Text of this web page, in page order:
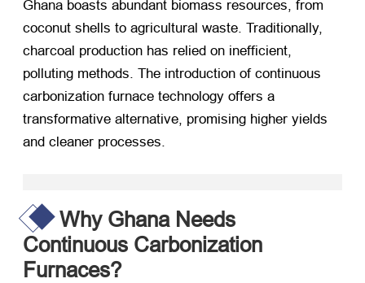
Ghana boasts abundant biomass resources, from
coconut shells to agricultural waste. Traditionally,
charcoal production has relied on inefficient,
polluting methods. The introduction of continuous
carbonization furnace technology offers a
transformative alternative, promising higher yields
and cleaner processes.
Why Ghana Needs
Continuous Carbonization
Furnaces?